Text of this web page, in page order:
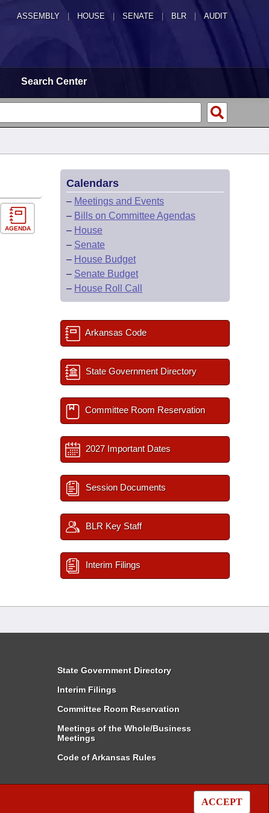
ASSEMBLY HOUSE SENATE | BLR | AUDIT
Search Center
ACCEPT
AGENDA
Calendars
– Meetings and Events
– Bills on Committee Agendas
– House
– Senate
– House Budget
– Senate Budget
– House Roll Call
Arkansas Code
State Government Directory
Committee Room Reservation
2027 Important Dates
Session Documents
BLR Key Staff
Interim Filings
State Government Directory
Interim Filings
Committee Room Reservation
Meetings of the Whole/Business
Meetings
Code of Arkansas Rules